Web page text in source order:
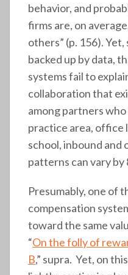
behavior, and
firms are, on
others” (p. 156).
backed up by data,
systems fail to
collaboration that
among partners
practice area, office
school, inbound
patterns can vary by
Presumably, one of
compensation
toward the same
“On the folly of
B,” supra. Yet, on